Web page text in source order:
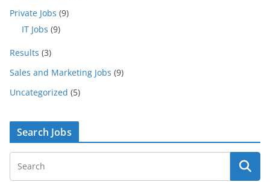
Private Jobs (9)
IT Jobs (9)
Results (3)
Sales and Marketing Jobs (9)
Uncategorized (5)
Search Jobs